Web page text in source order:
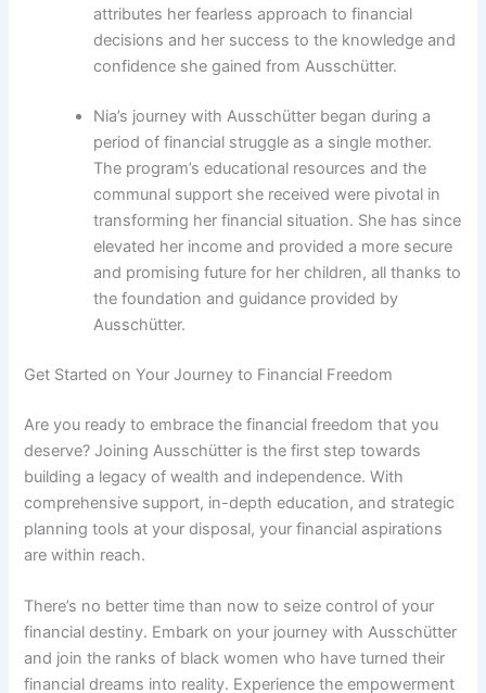
attributes her fearless approach to financial
decisions and her success to the knowledge and
confidence she gained from Ausschütter.
Nia’s journey with Ausschütter began during a
period of financial struggle as a single mother.
The program’s educational resources and the
communal support she received were pivotal in
transforming her financial situation. She has since
elevated her income and provided a more secure
and promising future for her children, all thanks to
the foundation and guidance provided by
Ausschütter.
Get Started on Your Journey to Financial Freedom
Are you ready to embrace the financial freedom that you
deserve? Joining Ausschütter is the first step towards
building a legacy of wealth and independence. With
comprehensive support, in-depth education, and strategic
planning tools at your disposal, your financial aspirations
are within reach.
There’s no better time than now to seize control of your
financial destiny. Embark on your journey with Ausschütter
and join the ranks of black women who have turned their
financial dreams into reality. Experience the empowerment